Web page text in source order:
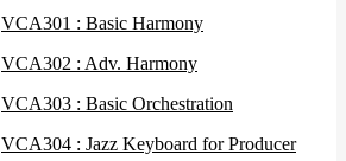
VCA301 : Basic Harmony
VCA302 : Adv. Harmony
VCA303 : Basic Orchestration
VCA304 : Jazz Keyboard for Producer